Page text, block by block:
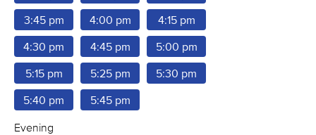
3:45 pm 4:00 pm 4:15 pm
4:30 pm 4:45 pm 5:00 pm
5:15 pm 5:25 pm 5:30 pm
5:40 pm 5:45 pm
Evening